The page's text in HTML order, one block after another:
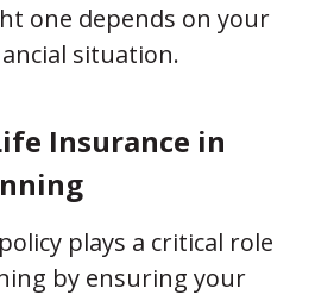
one depends on your
situation.
Insurance in
plays a critical role
by ensuring your